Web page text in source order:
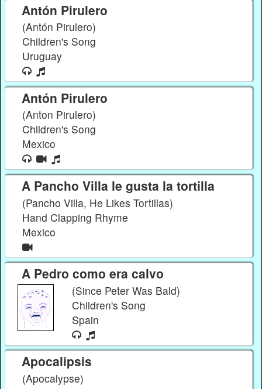
Antón Pirulero
(Antón Pirulero)
Children's Song
Uruguay
Antón Pirulero
(Anton Pirulero)
Children's Song
Mexico
A Pancho Villa le gusta la tortilla
(Pancho Villa, He Likes Tortillas)
Hand Clapping Rhyme
Mexico
A Pedro como era calvo
(Since Peter Was Bald)
Children's Song
Spain
Apocalipsis
(Apocalypse)